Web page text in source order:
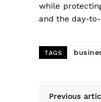
while
and the day-
TAGS
Previous